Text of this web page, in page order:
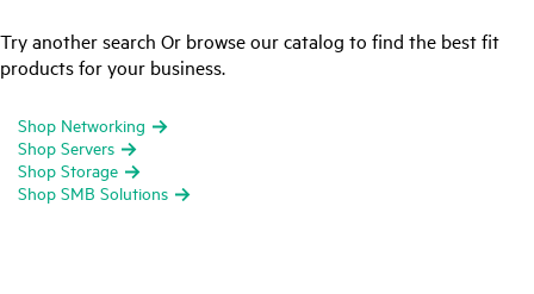
Try another search Or browse our catalog to find the best fit
products for your business.
Shop Networking
Shop Servers
Shop Storage
Shop SMB Solutions